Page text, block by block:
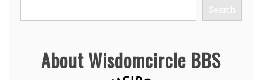
Search
About Wisdomcircle BBS